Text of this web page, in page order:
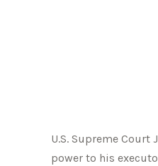
U.S. Supreme
power to his